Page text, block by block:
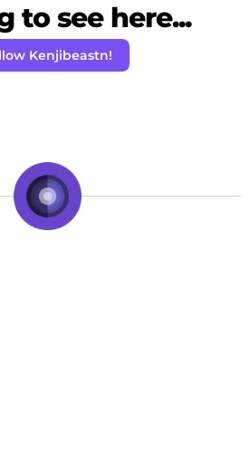
to see here...
Kenjibeastn!